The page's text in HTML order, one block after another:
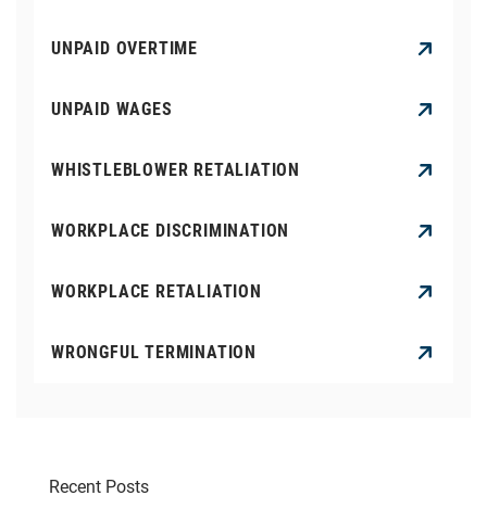
UNPAID OVERTIME
UNPAID WAGES
WHISTLEBLOWER RETALIATION
WORKPLACE DISCRIMINATION
WORKPLACE RETALIATION
WRONGFUL TERMINATION
Recent Posts